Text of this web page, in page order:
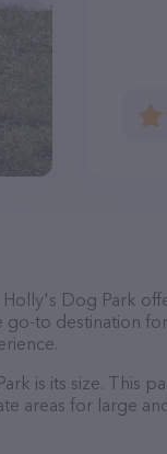
Dog Park
go-to destination
is its size. This
areas for large